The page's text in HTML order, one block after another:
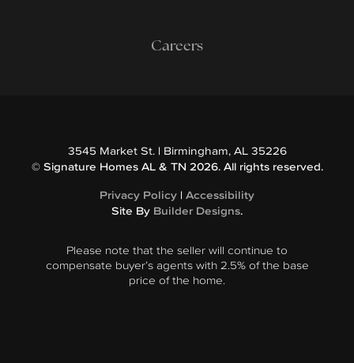
Careers
3545 Market St.| Birmingham, AL 35226
© Signature Homes AL & TN 2026. All rights reserved.
Privacy Policy | Accessibility
Site By Builder Designs.
Please note that the seller will continue to
compensate buyer’s agents with 2.5% of the base
price of the home.